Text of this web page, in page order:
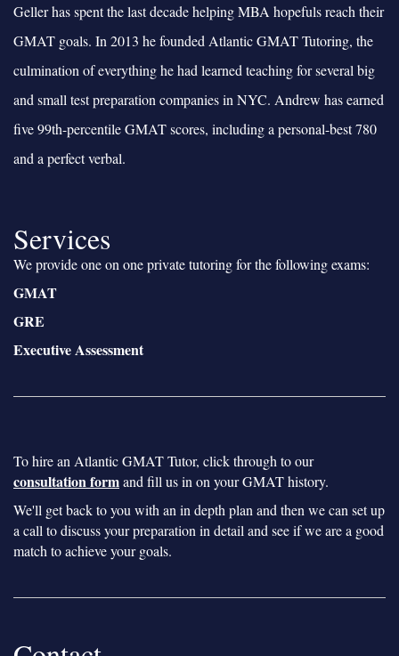
Geller has spent the last decade helping MBA hopefuls reach their
GMAT goals. In 2013 he founded Atlantic GMAT Tutoring, the
culmination of everything he had learned teaching for several big
and small test preparation companies in NYC. Andrew has earned
five 99th-percentile GMAT scores, including a personal-best 780
and a perfect verbal.
Services
We provide one on one private tutoring for the following exams:
GMAT
GRE
Executive Assessment
To hire an Atlantic GMAT Tutor, click through to our
consultation formand fill us in on your GMAT history.
We'll get back to you with an in depth plan and then we can set up
a call to discuss your preparation in detail and see if we are a good
match to achieve your goals.